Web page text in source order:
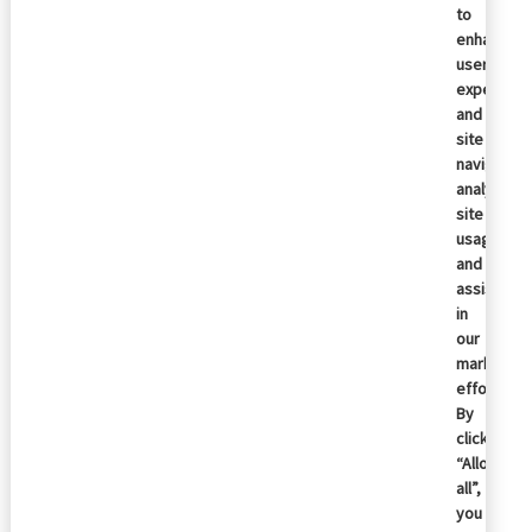
to
enhance
user
experience
and
site
navigation,
analyze
site
usage,
and
assist
in
our
marketing
efforts.
By
clicking
“Allow
all”,
you